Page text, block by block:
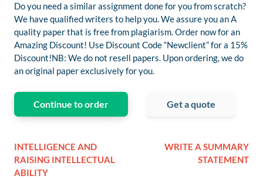
Do you need a similar assignment done for you from scratch?
We have qualified writers to help you. We assure you an A
quality paper that is free from plagiarism. Order now for an
Amazing Discount! Use Discount Code “Newclient” for a 15%
Discount!NB: We do not resell papers. Upon ordering, we do
an original paper exclusively for you.
Continue to order Get a quote
INTELLIGENCE AND
RAISING INTELLECTUAL
ABILITY
WRITE A SUMMARY
STATEMENT